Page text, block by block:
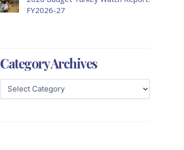
FY2026-27
Category Archives